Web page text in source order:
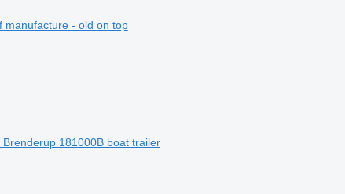
manufacture - old on top
Brenderup 181000B boat trailer